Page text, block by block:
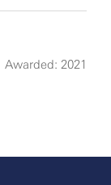
Awarded: 2021